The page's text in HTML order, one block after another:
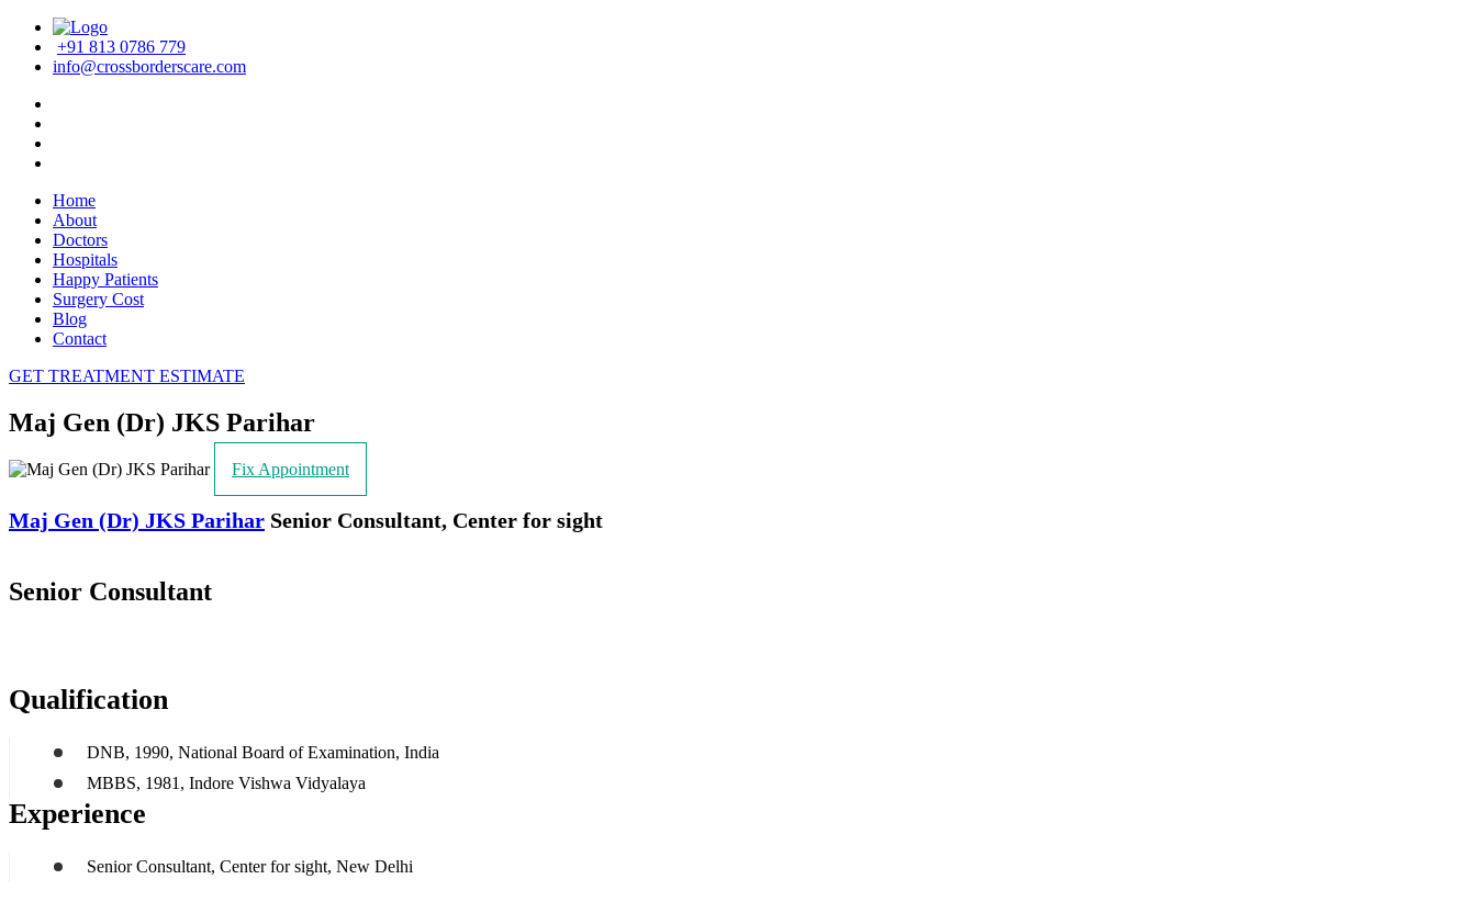
+91 813 0786 779
info@crossborderscare.com
Home
About
Doctors
Hospitals
Happy Patients
Surgery Cost
Blog
Contact
GET TREATMENT ESTIMATE
Maj Gen (Dr) JKS Parihar
Fix Appointment
Maj Gen (Dr) JKS Parihar Senior Consultant, Center for sight
Senior Consultant
Qualification
DNB, 1990, National Board of Examination, India
MBBS, 1981, Indore Vishwa Vidyalaya
Experience
Senior Consultant, Center for sight, New Delhi